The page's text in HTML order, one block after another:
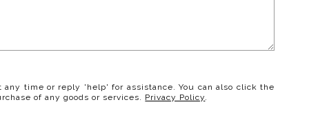
time or reply 'help' for assistance. You can also click the
of any goods or services. Privacy Policy.